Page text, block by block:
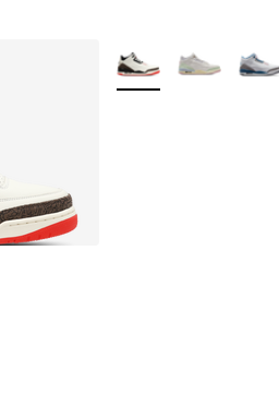
dropped from A$280.00 to
More Colors Available